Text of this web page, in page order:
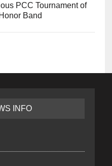
PCC Tournament of
Band
INFO